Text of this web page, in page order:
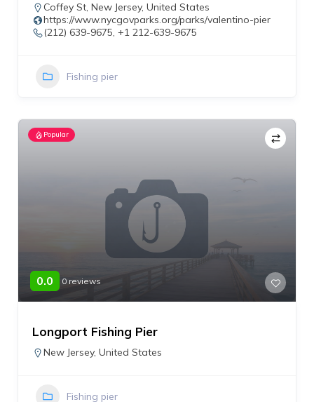
Coffey St, New Jersey, United States
https://www.nycgovparks.org/parks/valentino-pier
(212) 639-9675, +1 212-639-9675
Fishing pier
Popular
0.0 0 reviews
Longport Fishing Pier
New Jersey, United States
Fishing pier